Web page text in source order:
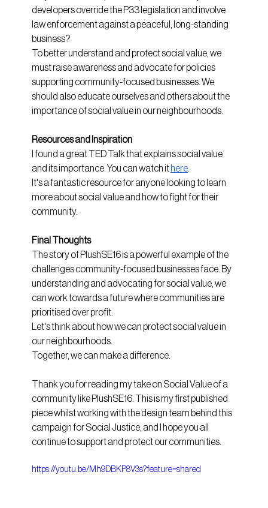
developers override the P33 legislation and involve
law enforcement against a peaceful, long-standing
business?
To better understand and protect social value, we
must raise awareness and advocate for policies
supporting community-focused businesses. We
should also educate ourselves and others about the
importance of social value in our neighbourhoods.
Resources and Inspiration
I found a great TED Talk that explains social value
and its importance. You can watch it here.
It's a fantastic resource for anyone looking to learn
more about social value and how to fight for their
community.
Final Thoughts
The story of PlushSE16 is a powerful example of the
challenges community-focused businesses face. By
understanding and advocating for social value, we
can work towards a future where communities are
prioritised over profit.
Let's think about how we can protect social value in
our neighbourhoods.
Together, we can make a difference.
Thank you for reading my take on Social Value of a
community like PlushSE16. This is my first published
piece whilst working with the design team behind this
campaign for Social Justice, and I hope you all
continue to support and protect our communities.
https://youtu.be/Mh9DBKP8V3s?feature=shared